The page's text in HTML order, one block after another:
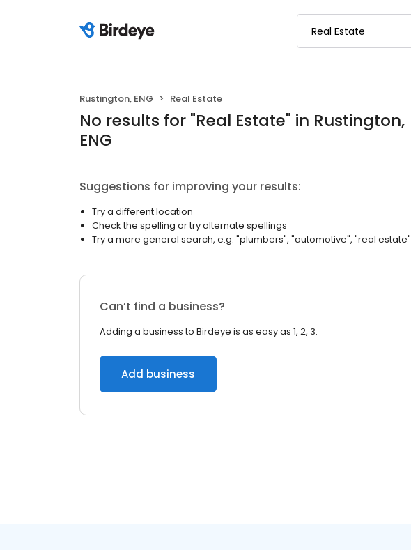
Rustington, ENG Real Estate
No results for "Real Estate" in Rustington,
ENG
Suggestions for improving your results:
Try a different location
Check the spelling or try alternate spellings
Try a more general search, e.g. "plumbers", "automotive", "real estate"
Can’t find a business?
Adding a business to Birdeye is as easy as 1, 2, 3.
Add business